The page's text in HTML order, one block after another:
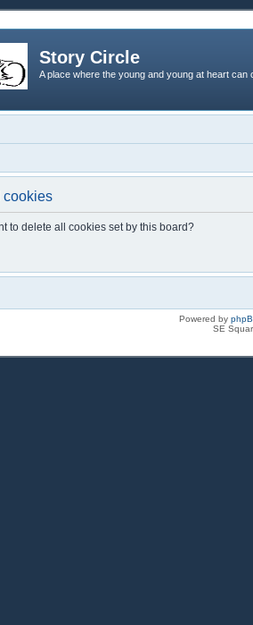
Story Circle
A place where the young and young at heart
cookies
to delete all cookies set by this board?
Powered by
SE